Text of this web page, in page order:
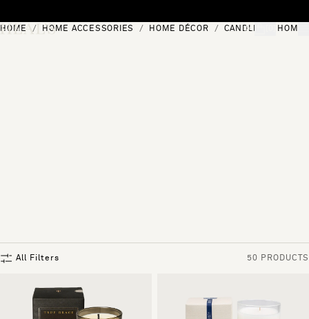
HOME HOME ACCESSORIES HOME DÉCOR CANDLES & HOME
All Filters 50 PRODUCTS